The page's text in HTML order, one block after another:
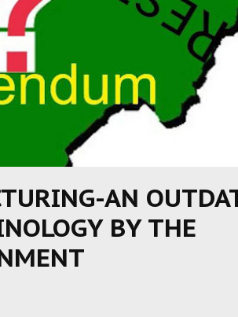
AN
BY THE